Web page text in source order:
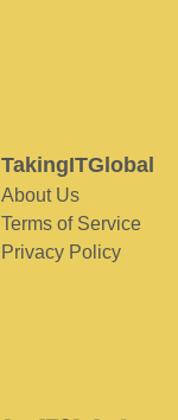
TakingITGlobal
About Us
Terms of Service
Privacy Policy